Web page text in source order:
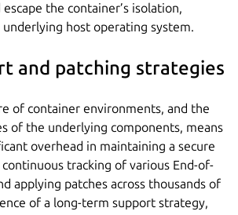
the container’s isolation,
host operating system.
and patching strategies
of container environments, and the
of the underlying components, means
overhead in maintaining a secure
tracking of various End-of-
applying patches across thousands of
of a long-term support strategy,